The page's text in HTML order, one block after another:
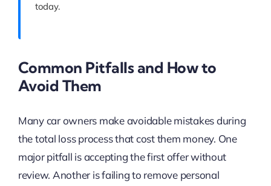
today.
Common Pitfalls and How to
Avoid Them
Many car owners make avoidable mistakes during
the total loss process that cost them money. One
major pitfall is accepting the first offer without
review. Another is failing to remove personal